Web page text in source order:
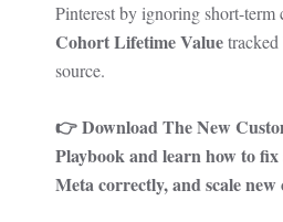
Pinterest by ignoring short-
Cohort Lifetime Value
source.
👉 DownloadThe New
Playbookand learn how to
Meta correctly, and scale